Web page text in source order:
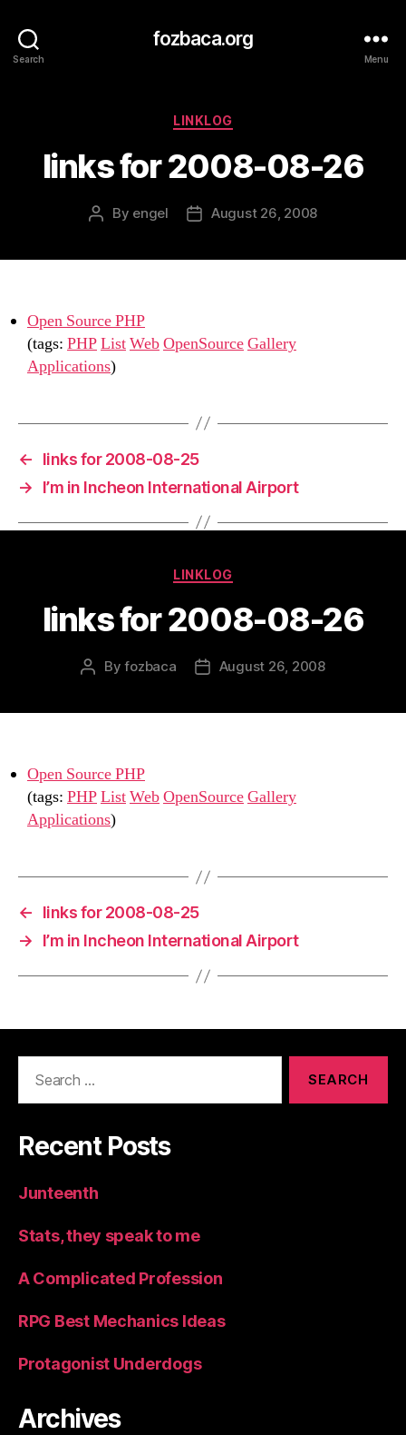
Search
fozbaca.org
Menu
Categories
LINKLOG
links for 2008-08-26
Post
By engel
PostAugust 26, 2008
Open Source PHP
(tags: PHPListWebOpenSourceGallery
Applications)
←
links for 2008-08-25
→
I’m in Incheon International Airport
Categories
LINKLOG
links for 2008-08-26
PostByfozbaca
PostAugust 26, 2008
Open Source PHP
(tags: PHPListWebOpenSourceGallery
Applications)
←
links for 2008-08-25
→
I’m in Incheon International Airport
Recent Posts
Junteenth
Stats, they speak to me
A Complicated Profession
RPG Best Mechanics Ideas
Protagonist Underdogs
Archives